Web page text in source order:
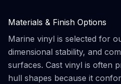
Materials & Finish Options
Marine vinyl is selected for
dimensional stability, and
surfaces. Cast vinyl is often
hull shapes because it